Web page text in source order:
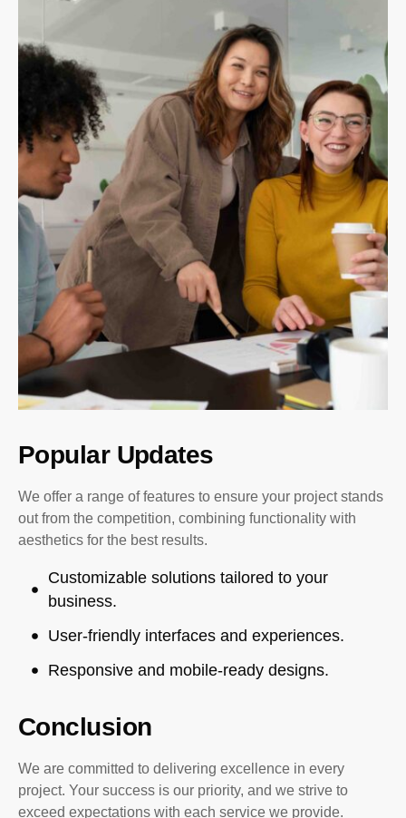
Popular Updates
We offer a range of features to ensure your project stands
out from the competition, combining functionality with
aesthetics for the best results.
Customizable solutions tailored to your
business.
User-friendly interfaces and experiences.
Responsive and mobile-ready designs.
Conclusion
We are committed to delivering excellence in every
project. Your success is our priority, and we strive to
exceed expectations with each service we provide.